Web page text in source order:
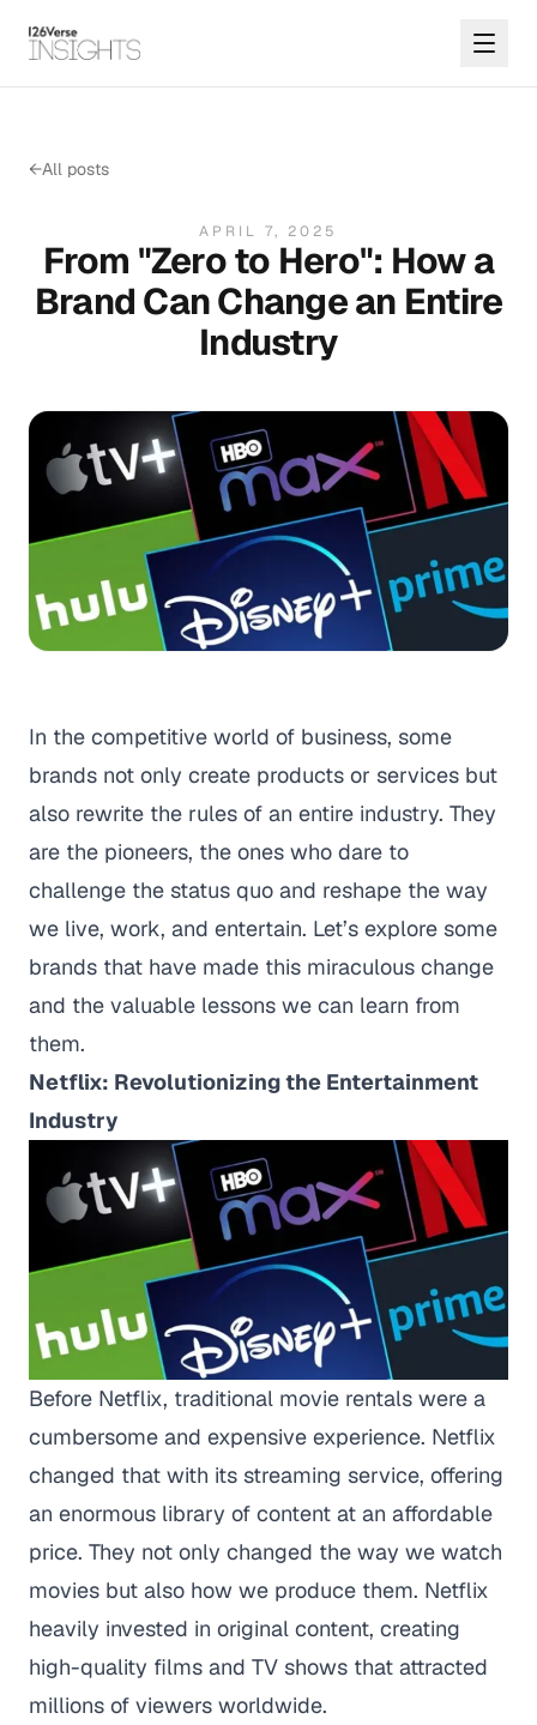
←All posts
APRIL 7, 2025
From "Zero to Hero": How a
Brand Can Change an Entire
Industry
In the competitive world of business, some
brands not only create products or services but
also rewrite the rules of an entire industry. They
are the pioneers, the ones who dare to
challenge the status quo and reshape the way
we live, work, and entertain. Let’s explore some
brands that have made this miraculous change
and the valuable lessons we can learn from
them.
Netflix: Revolutionizing the Entertainment
Industry
Before Netflix, traditional movie rentals were a
cumbersome and expensive experience. Netflix
changed that with its streaming service, offering
an enormous library of content at an affordable
price. They not only changed the way we watch
movies but also how we produce them. Netflix
heavily invested in original content, creating
high-quality films and TV shows that attracted
millions of viewers worldwide.